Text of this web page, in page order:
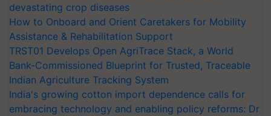
devastating crop diseases
How to Onboard and Orient Caretakers for Mobility
Assistance & Rehabilitation Support
TRST01 Develops Open AgriTrace Stack, a World
Bank-Commissioned Blueprint for Trusted, Traceable
Indian Agriculture Tracking System
India's growing cotton import dependence calls for
embracing technology and enabling policy reforms: Dr